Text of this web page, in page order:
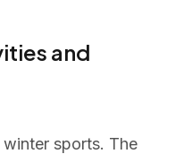
and
winter sports. The